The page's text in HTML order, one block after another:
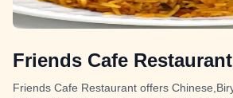
Friends Cafe Restaurant
Friends Cafe Restaurant offers